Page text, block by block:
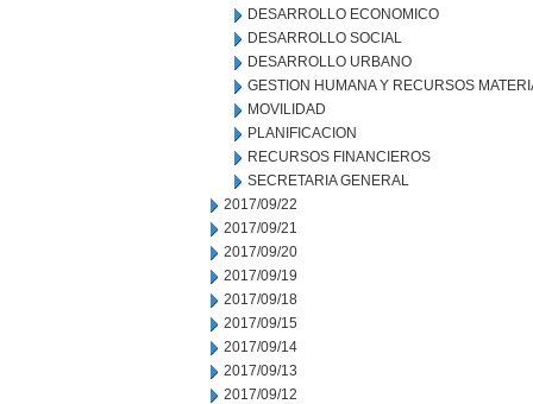
DESARROLLO ECONOMICO
DESARROLLO SOCIAL
DESARROLLO URBANO
GESTION HUMANA Y RECURSOS
MOVILIDAD
PLANIFICACION
RECURSOS FINANCIEROS
SECRETARIA GENERAL
2017/09/22
2017/09/21
2017/09/20
2017/09/19
2017/09/18
2017/09/15
2017/09/14
2017/09/13
2017/09/12